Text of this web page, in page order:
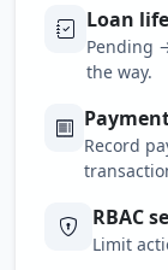
Loan
Pending
the way.
Record
RBAC
Limit